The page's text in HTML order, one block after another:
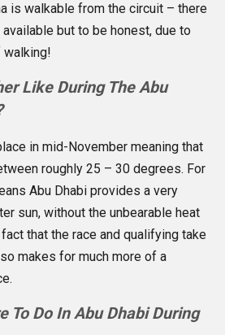
is walkable from the circuit – there
but to be honest, due to
walking!
Like During The Abu
in mid-November meaning that
roughly 25 – 30 degrees. For
Abu Dhabi provides a very
sun, without the unbearable heat
that the race and qualifying take
makes for much more of a
To Do In Abu Dhabi During